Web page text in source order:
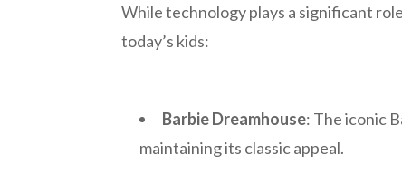
While technology plays a significant
today’s kids:
Barbie Dreamhouse: The iconic
maintaining its classic appeal.